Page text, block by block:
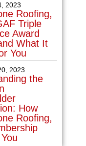
2023
Roofing,
Triple
Award
What It
You
2023
the
How
Roofing,